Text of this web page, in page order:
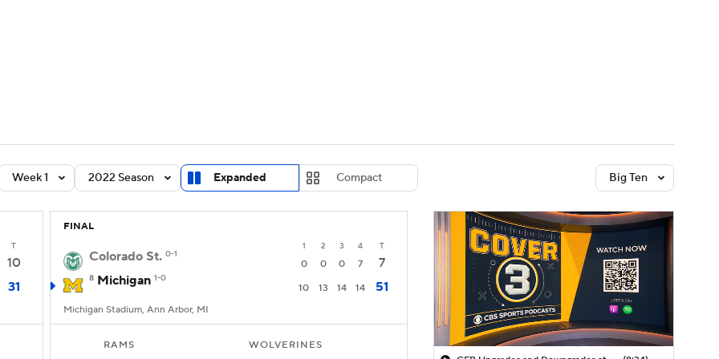
StubHub
Week 1 2022 Season Expanded Compact Big Ten
T
10
31
FINAL
1 2 3 4 T
Colorado St. 0-1
0 0 0 7 7
8 Michigan 1-0
10 13 14 14 51
Michigan Stadium, Ann Arbor, MI
RAMS WOLVERINES